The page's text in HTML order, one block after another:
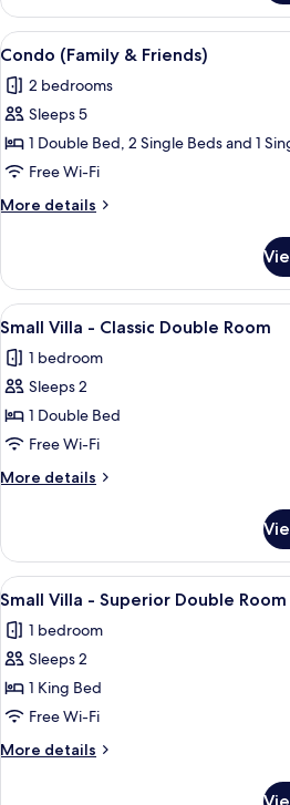
Triple
Room
View
all
photos
for
Condo
(Family
&
Friends)
A
5
Condo (Family & Friends)
2 bedrooms
Sleeps 5
1 Double Bed, 2 Single Beds and 1
Free Wi-Fi
More details
More
(Family
&
Friends)
View
all
photos
for
Small
Villa
-
Classic
Room
6
Small Villa - Classic Double Room
1 bedroom
Sleeps 2
1 Double Bed
Free Wi-Fi
More details
More
Villa
Classic
Room
View
all
photos
for
Small
Villa
-
Superior
A
4
Small Villa - Superior Double Room
1 bedroom
Sleeps 2
1 King Bed
Free Wi-Fi
More details
More